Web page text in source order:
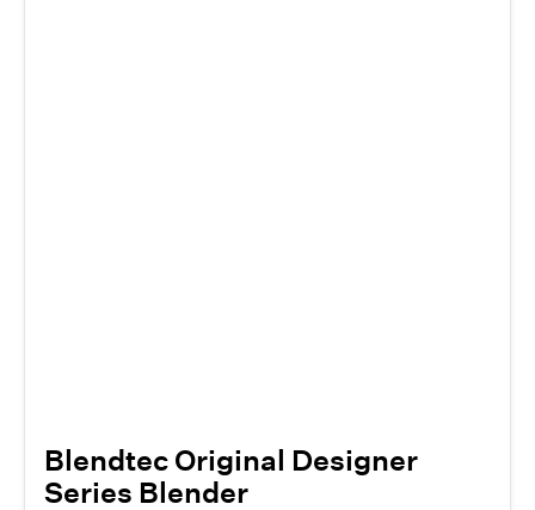
Blendtec Original Designer
Series Blender